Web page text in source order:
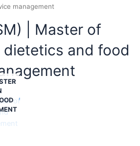
management
| Master of
dietetics and food